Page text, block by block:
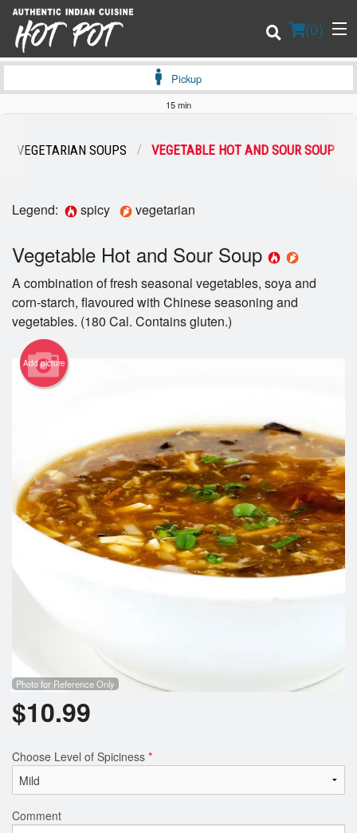
(0)
Login
Registration
Cart (0)
Pickup
15 min
VEGETARIAN SOUPS VEGETABLE HOT AND SOUR SOUP
Legend: spicy vegetarian
Vegetable Hot and Sour Soup
A combination of fresh seasonal vegetables, soya and
corn-starch, flavoured with Chinese seasoning and
vegetables. (180 Cal. Contains gluten.)
Add picture
Photo for Reference Only
$10.99
Choose Level of Spiciness *
Comment